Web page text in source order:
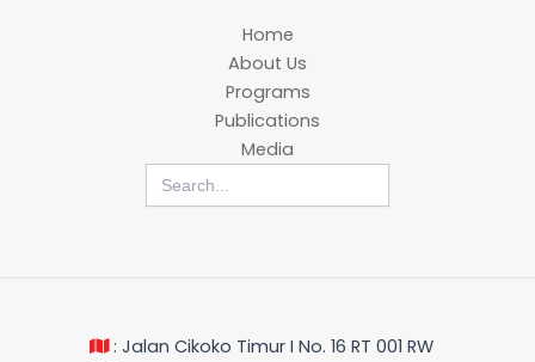
Home
About Us
Programs
Publications
Media
Search
for:
: Jalan Cikoko Timur I No. 16 RT 001 RW